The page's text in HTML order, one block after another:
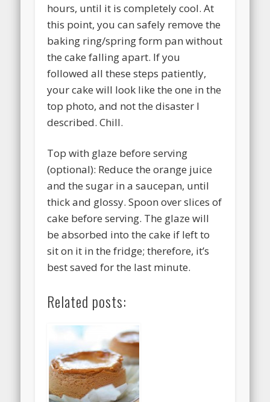
hours, until it is completely cool. At
this point, you can safely remove the
baking ring/spring form pan without
the cake falling apart. If you
followed all these steps patiently,
your cake will look like the one in the
top photo, and not the disaster I
described. Chill.
Top with glaze before serving
(optional): Reduce the orange juice
and the sugar in a saucepan, until
thick and glossy. Spoon over slices of
cake before serving. The glaze will
be absorbed into the cake if left to
sit on it in the fridge; therefore, it’s
best saved for the last minute.
Related posts: